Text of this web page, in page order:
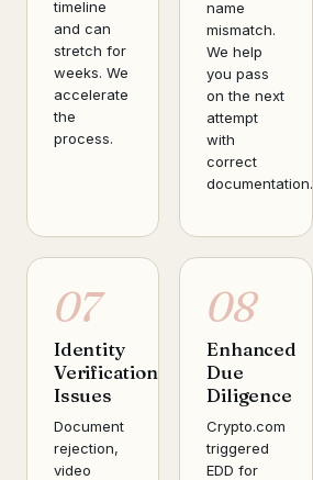
timeline
and can
stretch for
weeks. We
accelerate
the
process.
name
mismatch.
We help
you pass
on the next
attempt
with
correct
documentation.
07
Identity
Verification
Issues
Document
rejection,
video
08
Enhanced
Due
Diligence
Crypto.com
triggered
EDD for